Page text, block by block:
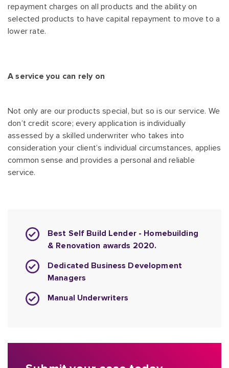
repayment charges on all products and the ability on
selected products to have capital repayment to move to a
lower rate.
A service you can rely on
Not only are our products special, but so is our service. We
don’t credit score; every application is individually
assessed by a skilled underwriter who takes into
consideration your client’s individual circumstances, applies
common sense and provides a personal and reliable
service.
Best Self Build Lender - Homebuilding
& Renovation awards 2020.
Dedicated Business Development
Managers
Manual Underwriters